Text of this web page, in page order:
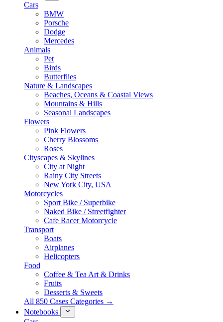
Cars
BMW
Porsche
Dodge
Mercedes
Animals
Pet
Birds
Butterflies
Nature & Landscapes
Beaches, Oceans & Coastal Views
Mountains & Hills
Seasonal Landscapes
Flowers
Pink Flowers
Cherry Blossoms
Roses
Cityscapes & Skylines
City at Night
Rainy City Streets
New York City, USA
Motorcycles
Sport Bike / Superbike
Naked Bike / Streetfighter
Cafe Racer Motorcycle
Transport
Boats
Airplanes
Helicopters
Food
Coffee & Tea Art & Drinks
Fruits
Desserts & Sweets
All 850 Cases Categories →
Notebooks